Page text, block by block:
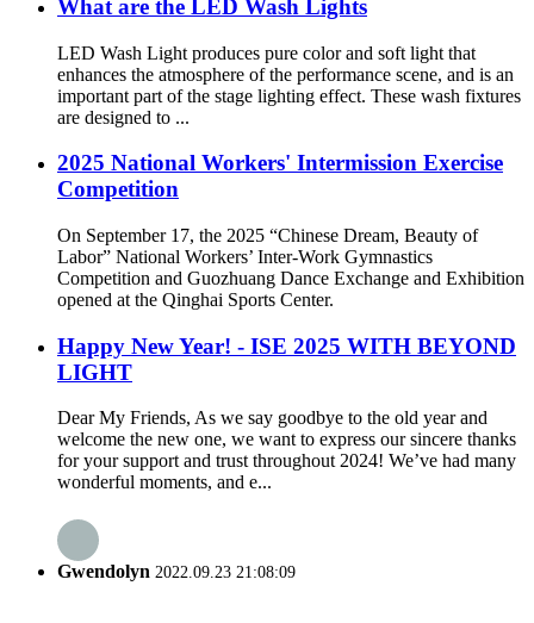
What are the LED Wash Lights
LED Wash Light produces pure color and soft light that
enhances the atmosphere of the performance scene, and is an
important part of the stage lighting effect. These wash fixtures
are designed to ...
2025 National Workers' Intermission Exercise
Competition
On September 17, the 2025 “Chinese Dream, Beauty of
Labor” National Workers’ Inter-Work Gymnastics
Competition and Guozhuang Dance Exchange and Exhibition
opened at the Qinghai Sports Center.
Happy New Year! - ISE 2025 WITH BEYOND
LIGHT
Dear My Friends, As we say goodbye to the old year and
welcome the new one, we want to express our sincere thanks
for your support and trust throughout 2024! We’ve had many
wonderful moments, and e...
Gwendolyn 2022.09.23 21:08:09